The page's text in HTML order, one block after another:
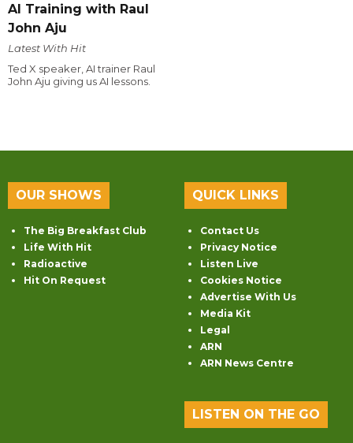
AI Training with Raul
John Aju
Latest With Hit
Ted X speaker, AI trainer Raul
John Aju giving us AI lessons.
OUR SHOWS
The Big Breakfast Club
Life With Hit
Radioactive
Hit On Request
QUICK LINKS
Contact Us
Privacy Notice
Listen Live
Cookies Notice
Advertise With Us
Media Kit
Legal
ARN
ARN News Centre
LISTEN ON THE GO